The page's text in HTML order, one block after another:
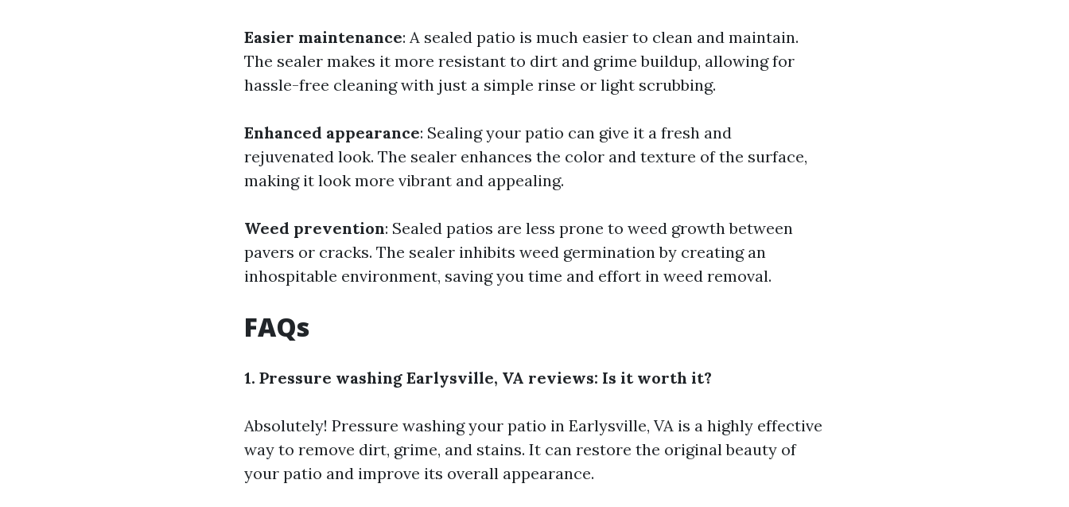
Easier maintenance: A sealed patio is much easier to clean and maintain.
The sealer makes it more resistant to dirt and grime buildup, allowing for
hassle-free cleaning with just a simple rinse or light scrubbing.
Enhanced appearance: Sealing your patio can give it a fresh and
rejuvenated look. The sealer enhances the color and texture of the surface,
making it look more vibrant and appealing.
Weed prevention: Sealed patios are less prone to weed growth between
pavers or cracks. The sealer inhibits weed germination by creating an
inhospitable environment, saving you time and effort in weed removal.
FAQs
1. Pressure washing Earlysville, VA reviews: Is it worth it?
Absolutely! Pressure washing your patio in Earlysville, VA is a highly effective
way to remove dirt, grime, and stains. It can restore the original beauty of
your patio and improve its overall appearance.